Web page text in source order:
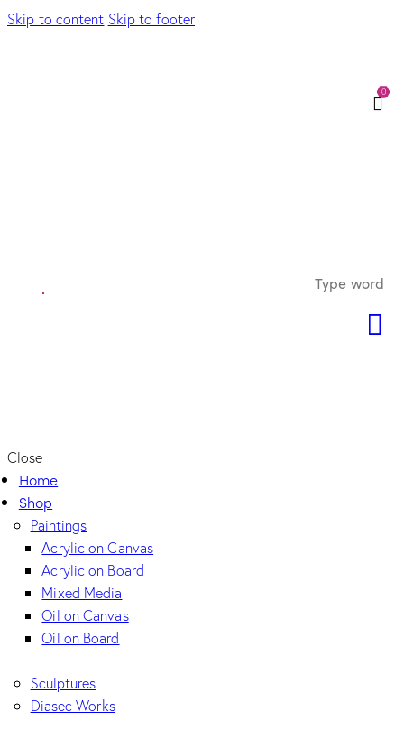
Skip to content Skip to footer
0
Close
Home
Shop
Paintings
Acrylic on Canvas
Acrylic on Board
Mixed Media
Oil on Canvas
Oil on Board
Sculptures
Diasec Works